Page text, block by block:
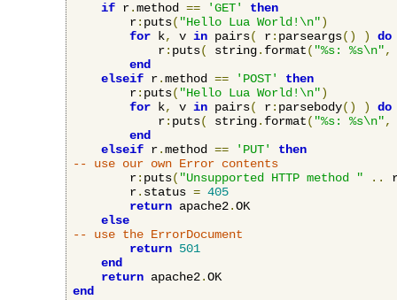
if r.method == 'GET'
then
        r
: puts( "Hello Lua World!\n")
for k, v in pairs( r: parseargs() )
do
            r
: puts( string. format( "%s: %s\n",
end
elseif r.method == 'POST'
then
        r
: puts( "Hello Lua World!\n")
for k, v in pairs( r: parsebody() )
do
            r
: puts( string. format( "%s: %s\n",
end
elseif r.method == 'PUT'
then
-- use our own Error contents
        r
: puts( "Unsupported HTTP method " ..
        r
. status = 405
return apache2.OK
else
-- use the ErrorDocument
return 501
end
return apache2.
end